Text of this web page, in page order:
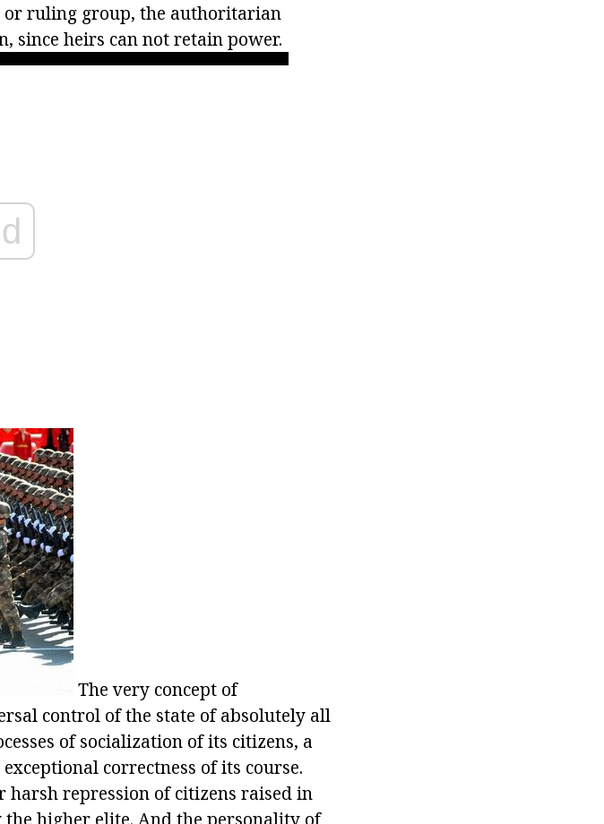
or ruling group, the authoritarian
since heirs can not retain power.
The very concept of
control of the state of absolutely all
of socialization of its citizens, a
correctness of its course.
repression of citizens raised in
higher elite. And the personality of